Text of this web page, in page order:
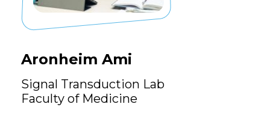
Aronheim Ami
Signal Transduction Lab
Faculty of Medicine